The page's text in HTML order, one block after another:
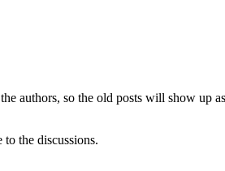
authors, so the old posts will show
the discussions.